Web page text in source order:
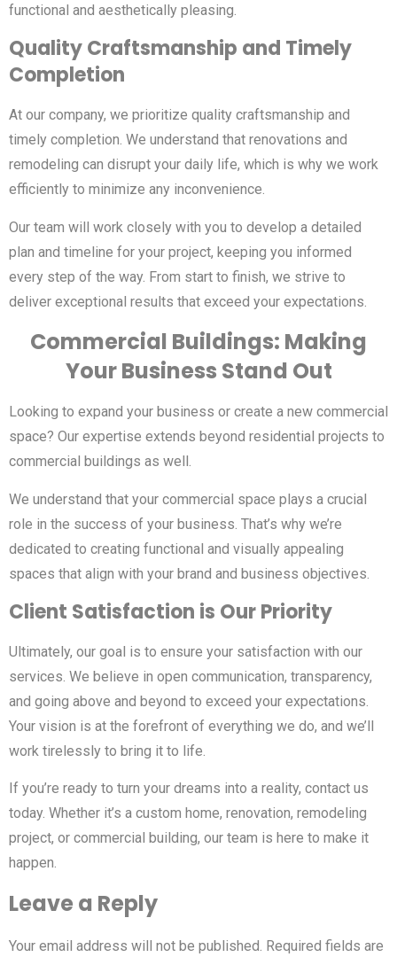
functional and aesthetically pleasing.
Quality Craftsmanship and Timely
Completion
At our company, we prioritize quality craftsmanship and
timely completion. We understand that renovations and
remodeling can disrupt your daily life, which is why we work
efficiently to minimize any inconvenience.
Our team will work closely with you to develop a detailed
plan and timeline for your project, keeping you informed
every step of the way. From start to finish, we strive to
deliver exceptional results that exceed your expectations.
Commercial Buildings: Making
Your Business Stand Out
Looking to expand your business or create a new commercial
space? Our expertise extends beyond residential projects to
commercial buildings as well.
We understand that your commercial space plays a crucial
role in the success of your business. That’s why we’re
dedicated to creating functional and visually appealing
spaces that align with your brand and business objectives.
Client Satisfaction is Our Priority
Ultimately, our goal is to ensure your satisfaction with our
services. We believe in open communication, transparency,
and going above and beyond to exceed your expectations.
Your vision is at the forefront of everything we do, and we’ll
work tirelessly to bring it to life.
If you’re ready to turn your dreams into a reality, contact us
today. Whether it’s a custom home, renovation, remodeling
project, or commercial building, our team is here to make it
happen.
Leave a Reply
Your email address will not be published. Required fields are